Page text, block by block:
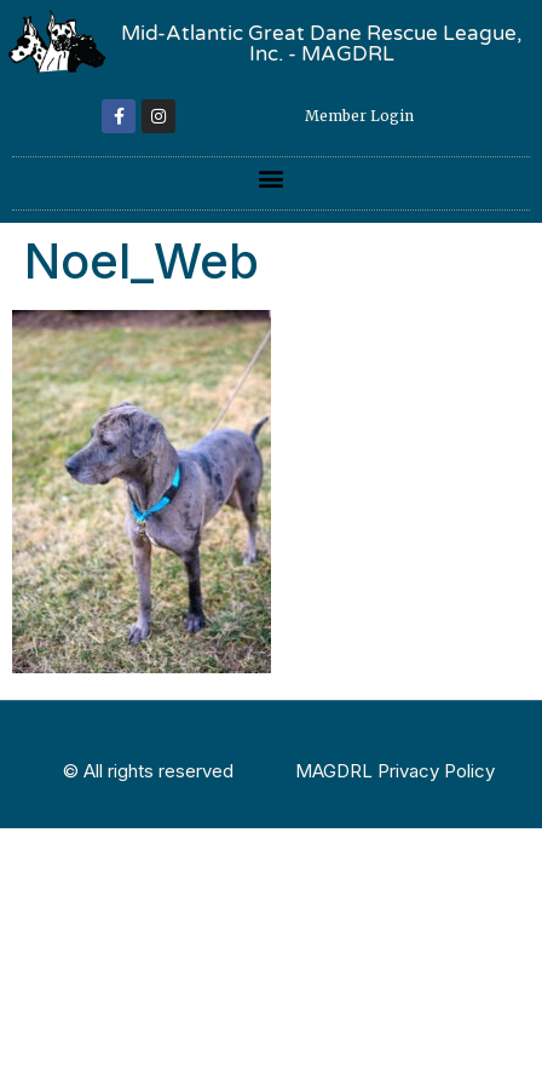
Mid-Atlantic Great Dane Rescue League,
Inc. - MAGDRL
Member Login
Noel_Web
© All rights reserved MAGDRL Privacy Policy